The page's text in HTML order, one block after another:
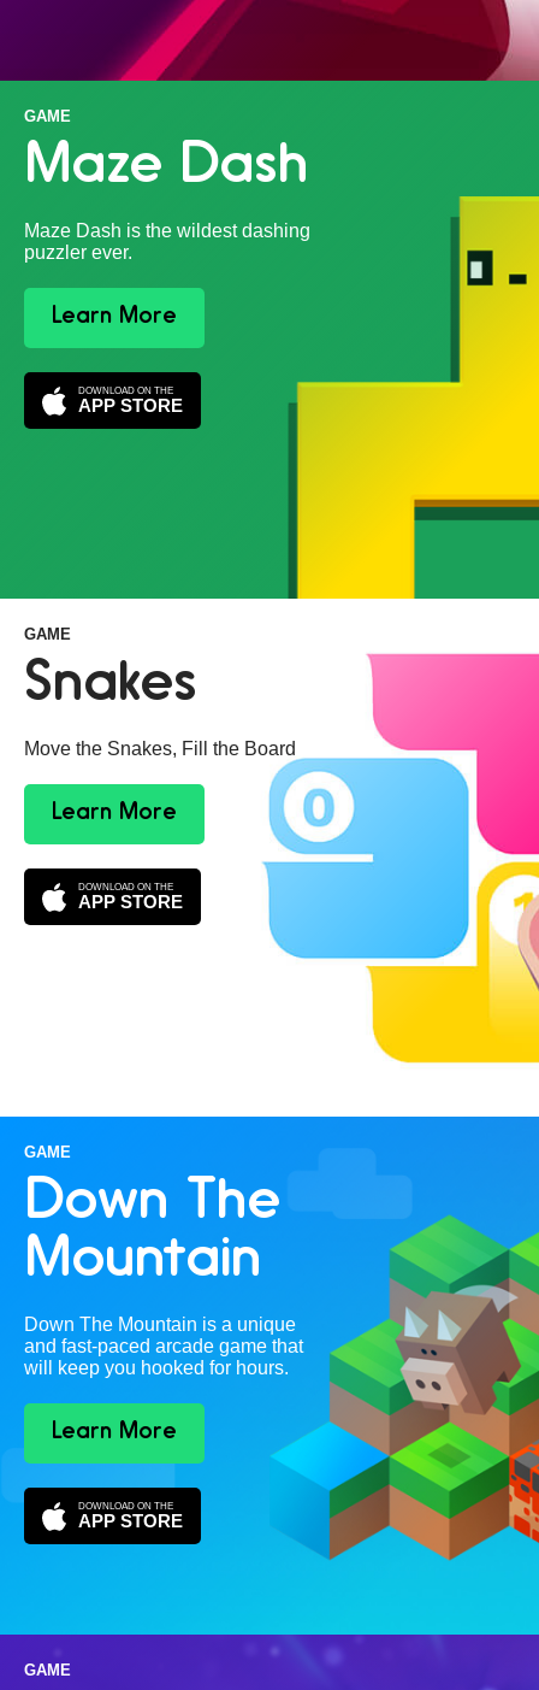
GAME
Maze Dash
Maze Dash is the wildest dashing
puzzler ever.
Learn More
DOWNLOAD ON THE
APP STORE
GAME
Snakes
Move the Snakes, Fill the Board
Learn More
DOWNLOAD ON THE
APP STORE
GAME
Down The
Mountain
Down The Mountain is a unique
and fast-paced arcade game that
will keep you hooked for hours.
Learn More
DOWNLOAD ON THE
APP STORE
GAME